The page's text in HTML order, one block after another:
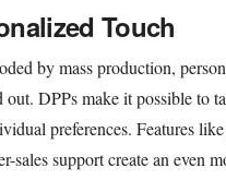
Touch
by mass production,
DPPs make it possible to
preferences. Features
sales support create an even